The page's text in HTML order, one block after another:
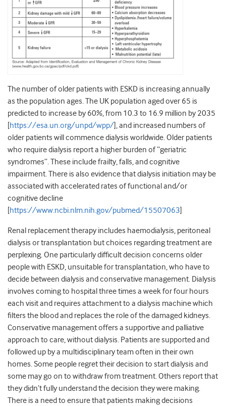
The number of older patients with ESKD is increasing annually
as the population ages. The UK population aged over 65 is
predicted to increase by 60%, from 10.3 to 16.9 million by 2035
[https://esa.un.org/unpd/wpp/], and increased numbers of
older patients will commence dialysis worldwide. Older patients
who require dialysis report a higher burden of “geriatric
syndromes”. These include frailty, falls, and cognitive
impairment. There is also evidence that dialysis initiation may be
associated with accelerated rates of functional and/or
cognitive decline
[https://www.ncbi.nlm.nih.gov/pubmed/15507063]
Renal replacement therapy includes haemodialysis, peritoneal
dialysis or transplantation but choices regarding treatment are
perplexing. One particularly difficult decision concerns older
people with ESKD, unsuitable for transplantation, who have to
decide between dialysis and conservative management. Dialysis
involves coming to hospital three times a week for four hours
each visit and requires attachment to a dialysis machine which
filters the blood and replaces the role of the damaged kidneys.
Conservative management offers a supportive and palliative
approach to care, without dialysis. Patients are supported and
followed up by a multidisciplinary team often in their own
homes. Some people regret their decision to start dialysis and
some may go on to withdraw from treatment. Others report that
they didn’t fully understand the decision they were making.
There is a need to ensure that patients making decisions